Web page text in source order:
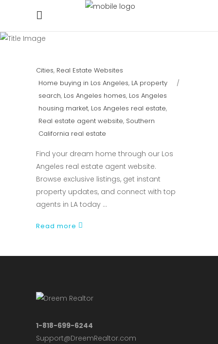
Cities, Real Estate Websites
Home buying in Los Angeles, LA property
search, Los Angeles homes, Los Angeles
housing market, Los Angeles real estate,
Real estate agent website, Southern
California real estate
Find your dream home through our Los
Angeles real estate agent website.
Browse exclusive listings, get instant
property updates, and connect with top
agents in LA today
Read more
1-818-699-6244
Support@DreemRealtor.com